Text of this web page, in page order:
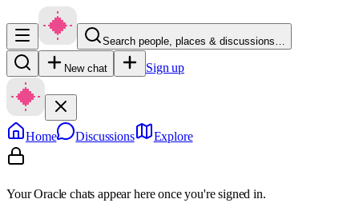
Search people, places & discussions…
New chat Sign up
Home Discussions Explore
Your Oracle chats appear here once you're signed in.